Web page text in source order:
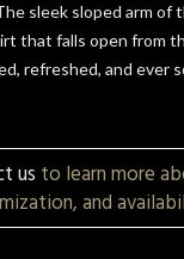
sleek sloped arm of
that falls open from
refreshed, and ever
us to learn more
and